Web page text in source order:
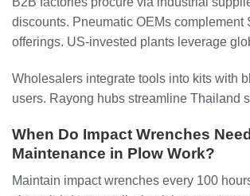
discounts. Pneumatic OEMs complement
offerings. US-invested plants leverage
Wholesalers integrate tools into kits with
users. Rayong hubs streamline Thailand
When Do Impact Wrenches
Maintenance in Plow Work?
Maintain impact wrenches every 100